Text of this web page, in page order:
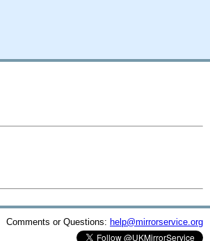
Comments or Questions: help@mirrorservice.org